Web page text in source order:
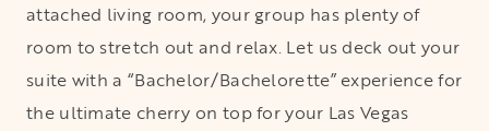
attached living room, your group has plenty of
room to stretch out and relax. Let us deck out your
suite with a “Bachelor/Bachelorette” experience for
the ultimate cherry on top for your Las Vegas